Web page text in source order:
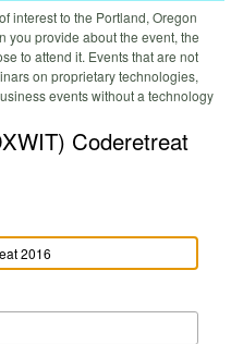
interest to the Portland, Oregon
you provide about the event, the
to attend it. Events that are not
on proprietary technologies,
events without a technology
Coderetreat